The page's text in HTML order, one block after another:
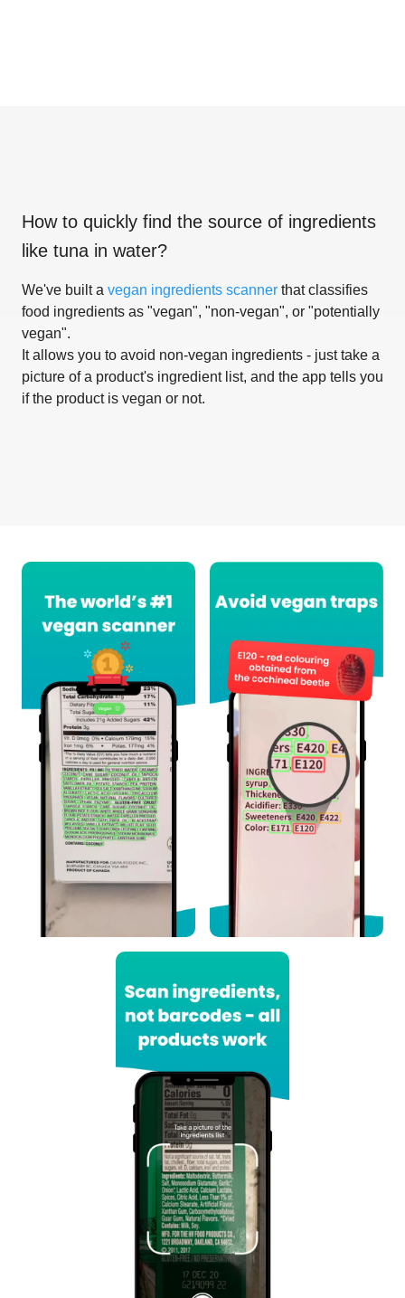
How to quickly find the source of ingredients
like tuna in water?
We've built a vegan ingredients scanner that classifies
food ingredients as "vegan", "non-vegan", or "potentially
vegan".
It allows you to avoid non-vegan ingredients - just take a
picture of a product's ingredient list, and the app tells you
if the product is vegan or not.